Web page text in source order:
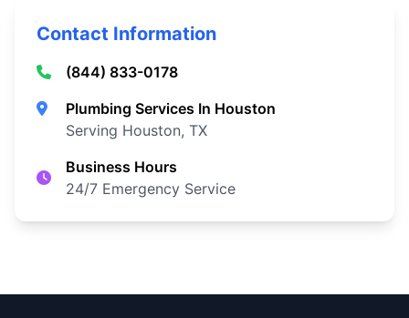
Contact Information
(844) 833-0178
Plumbing Services In Houston
Serving Houston, TX
Business Hours
24/7 Emergency Service